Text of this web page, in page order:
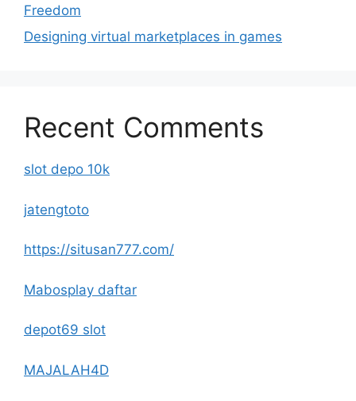
Freedom
Designing virtual marketplaces in games
Recent Comments
slot depo 10k
jatengtoto
https://situsan777.com/
Mabosplay daftar
depot69 slot
MAJALAH4D